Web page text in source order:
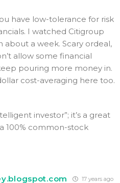
have low-tolerance for risk
I watched Citigroup
about a week. Scary ordeal,
allow some financial
pouring more money in.
cost-averaging here too.
investor”; it’s a great
100% common-stock
17 years ago